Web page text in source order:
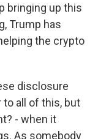
bringing up this
Trump has
the crypto
disclosure
all of this, but
- when it
As somebody